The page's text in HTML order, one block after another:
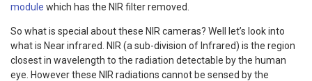
module which has the NIR filter removed.
So what is special about these NIR cameras? Well let’s look into
what is Near infrared. NIR (a sub-division of Infrared) is the region
closest in wavelength to the radiation detectable by the human
eye. However these NIR radiations cannot be sensed by the